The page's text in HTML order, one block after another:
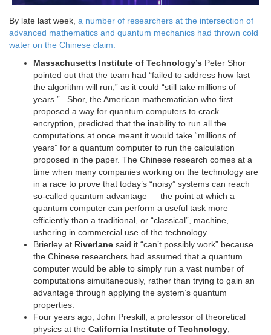
By late last week, a number of researchers at the intersection of
advanced mathematics and quantum mechanics had thrown cold
water on the Chinese claim:
Massachusetts Institute of Technology’s Peter Shor
pointed out that the team had “failed to address how fast
the algorithm will run,” as it could “still take millions of
years.” Shor, the American mathematician who first
proposed a way for quantum computers to crack
encryption, predicted that the inability to run all the
computations at once meant it would take “millions of
years” for a quantum computer to run the calculation
proposed in the paper. The Chinese research comes at a
time when many companies working on the technology are
in a race to prove that today’s “noisy” systems can reach
so-called quantum advantage — the point at which a
quantum computer can perform a useful task more
efficiently than a traditional, or “classical”, machine,
ushering in commercial use of the technology.
Brierley at Riverlane said it “can’t possibly work” because
the Chinese researchers had assumed that a quantum
computer would be able to simply run a vast number of
computations simultaneously, rather than trying to gain an
advantage through applying the system’s quantum
properties.
Four years ago, John Preskill, a professor of theoretical
physics at the California Institute of Technology